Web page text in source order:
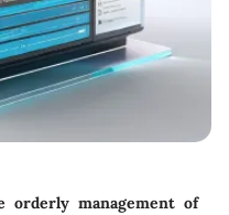
orderly management of